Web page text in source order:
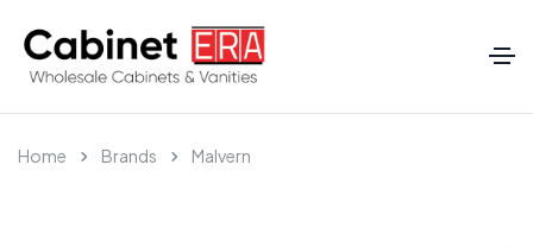
Home Brands Malvern